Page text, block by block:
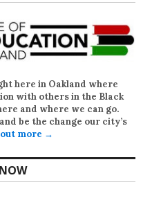
here in Oakland where
with others in the Black
and where we can go.
and be the change our city’s
more →